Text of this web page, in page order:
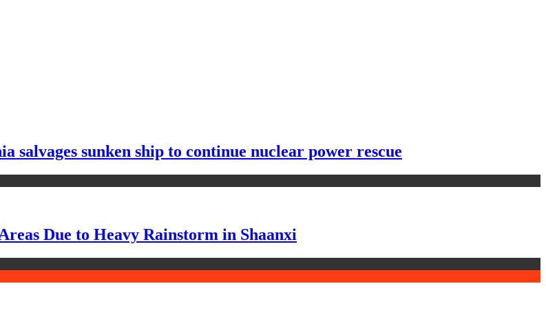
salvages sunken ship to continue nuclear power rescue
Due to Heavy Rainstorm in Shaanxi